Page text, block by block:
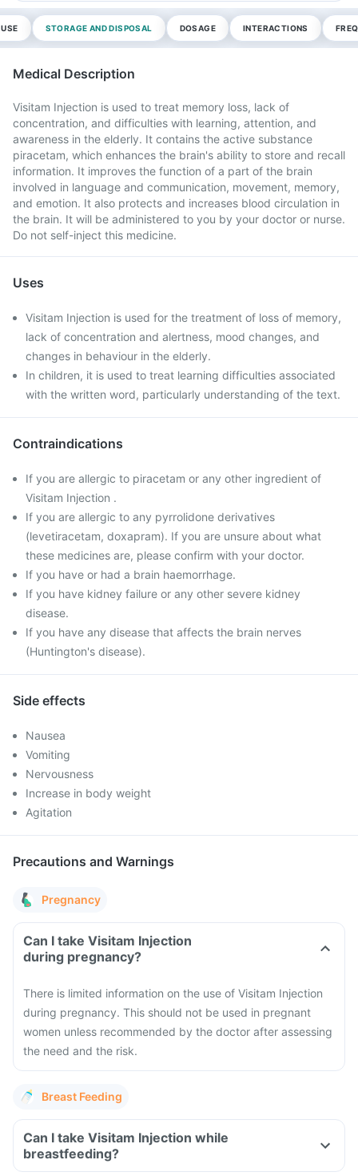
STORAGE AND DISPOSAL DOSAGE INTERACTIONS
Medical Description
Visitam Injection is used to treat memory loss, lack of
concentration, and difficulties with learning, attention, and
awareness in the elderly. It contains the active substance
piracetam, which enhances the brain's ability to store and recall
information. It improves the function of a part of the brain
involved in language and communication, movement, memory,
and emotion. It also protects and increases blood circulation in
the brain. It will be administered to you by your doctor or nurse.
Do not self-inject this medicine.
Uses
Visitam Injection is used for the treatment of loss of memory,
lack of concentration and alertness, mood changes, and
changes in behaviour in the elderly.
In children, it is used to treat learning difficulties associated
with the written word, particularly understanding of the text.
Contraindications
If you are allergic to piracetam or any other ingredient of
Visitam Injection .
If you are allergic to any pyrrolidone derivatives
(levetiracetam, doxapram). If you are unsure about what
these medicines are, please confirm with your doctor.
If you have or had a brain haemorrhage.
If you have kidney failure or any other severe kidney
disease.
If you have any disease that affects the brain nerves
(Huntington's disease).
Side effects
Nausea
Vomiting
Nervousness
Increase in body weight
Agitation
Precautions and Warnings
Pregnancy
Can I take Visitam Injection
during pregnancy?
There is limited information on the use of Visitam Injection
during pregnancy. This should not be used in pregnant
women unless recommended by the doctor after assessing
the need and the risk.
Breast Feeding
Can I take Visitam Injection while
breastfeeding?